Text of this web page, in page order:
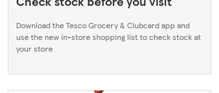
Download the Tesco Grocery & Clubcard app and
use the new in-store shopping list to check stock at
your store